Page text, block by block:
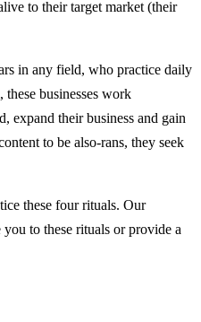
to their target market (their
in any field, who practice daily
businesses work
expand their business and gain
to be also-rans, they seek
these four rituals. Our
to these rituals or provide a